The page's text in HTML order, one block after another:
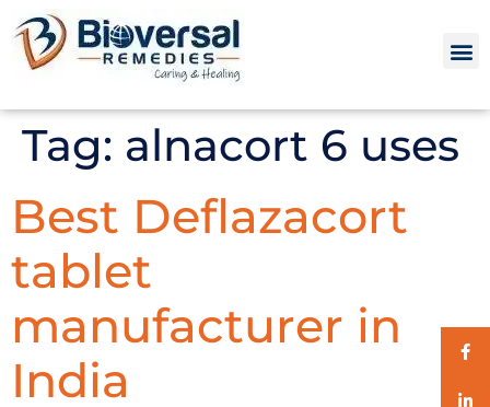
Tag: alnacort 6 uses
Best Deflazacort
tablet
manufacturer in
India